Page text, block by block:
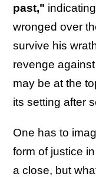
past,"
wronged over
survive his
revenge
may be at the
its setting after
One has to
form of justice
a close, but